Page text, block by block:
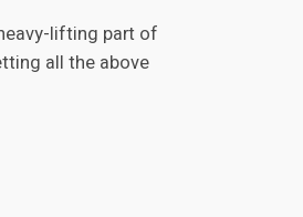
lifting part of
all the above